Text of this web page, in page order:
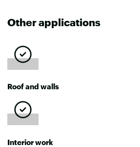
Other applications
Roof and walls
Interior work